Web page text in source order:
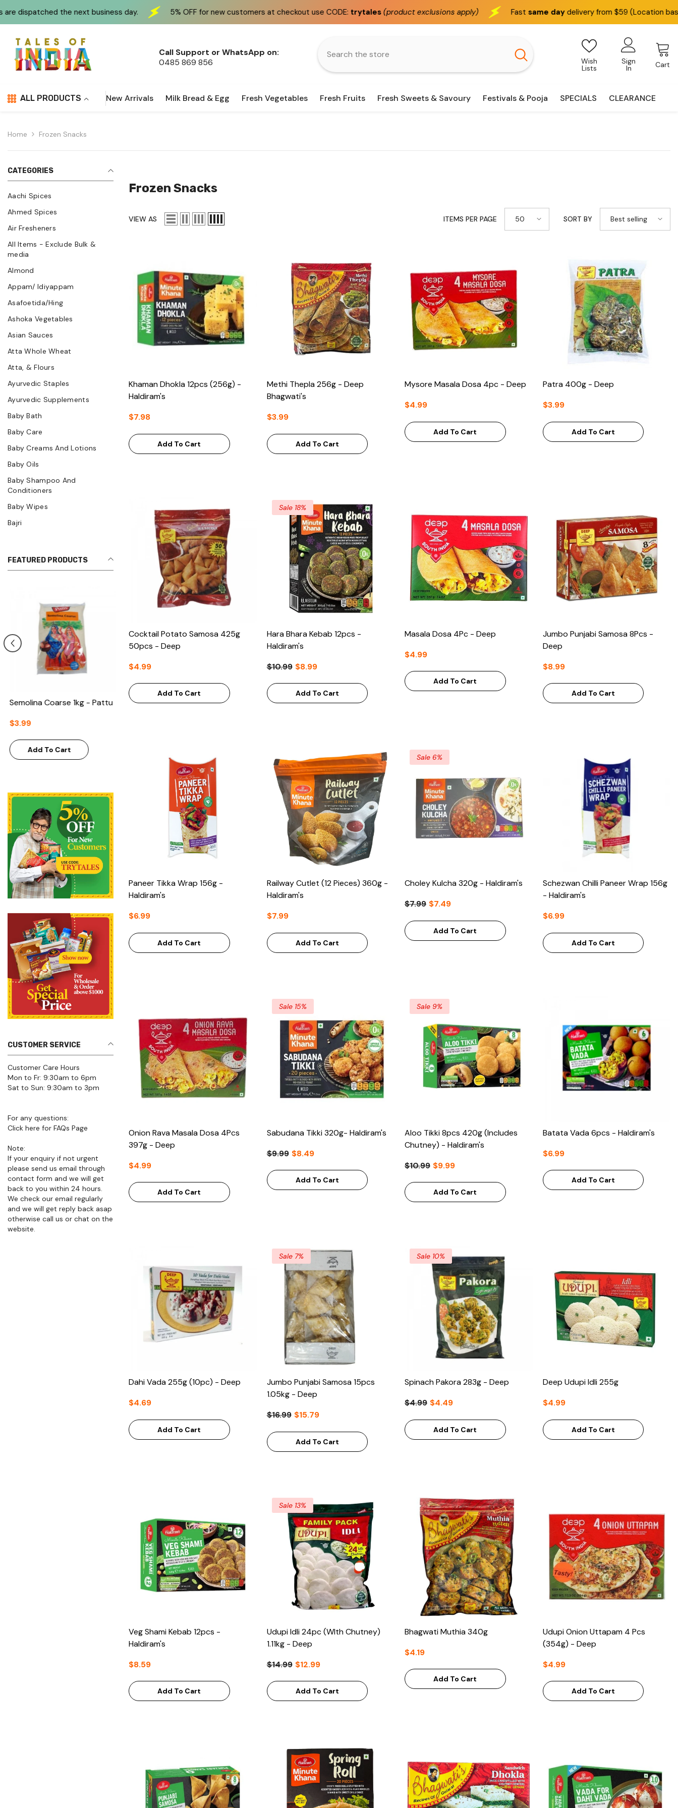
business day. 5% OFF for new customers at checkout use CODE:trytales(product exclusions apply) Fastsame daydelivery from $59 (Location based) We
Call Support or WhatsApp on:
0485 869 856
Wish
Lists
Sign
In Cart
ALL PRODUCTS New Arrivals Milk Bread & Egg Fresh Vegetables Fresh Fruits Fresh Sweets & Savoury Festivals & Pooja SPECIALS CLEARANCE
Home Frozen Snacks
CATEGORIES
Aachi Spices
Ahmed Spices
Air Fresheners
All Items - Exclude Bulk &
media
Almond
Appam/ Idiyappam
Asafoetida/Hing
Ashoka Vegetables
Asian Sauces
Atta Whole Wheat
Atta, & Flours
Ayurvedic Staples
Ayurvedic Supplements
Baby Bath
Baby Care
Baby Creams And Lotions
Baby Oils
Baby Shampoo And
Conditioners
Baby Wipes
Bajri
FEATURED PRODUCTS
Semolina Coarse 1kg - Pattu
$3.99
Add To Cart
CUSTOMER SERVICE
Customer Care Hours
Mon to Fr: 9:30am to 6pm
Sat to Sun: 9:30am to 3pm
For any questions:
Click here for FAQs Page
Note:
If your enquiry if not urgent
please send us email through
contact form and we will get
back to you within 24 hours.
We check our email regularly
and we will get reply back asap
otherwise call us or chat on the
website.
Frozen Snacks
VIEW AS ITEMS PER PAGE 50 SORT BY Best selling
Khaman Dhokla 12pcs (256g) -
Haldiram's
$7.98
Add To Cart
Methi Thepla 256g - Deep
Bhagwati's
$3.99
Add To Cart
Mysore Masala Dosa 4pc - Deep
$4.99
Add To Cart
Patra 400g - Deep
$3.99
Add To Cart
Cocktail Potato Samosa 425g
50pcs - Deep
$4.99
Add To Cart
Sale 18%
Hara Bhara Kebab 12pcs -
Haldiram's
$10.99 $8.99
Add To Cart
Masala Dosa 4Pc - Deep
$4.99
Add To Cart
Jumbo Punjabi Samosa 8Pcs -
Deep
$8.99
Add To Cart
Paneer Tikka Wrap 156g -
Haldiram's
$6.99
Add To Cart
Railway Cutlet (12 Pieces) 360g -
Haldiram's
$7.99
Add To Cart
Sale 6%
Choley Kulcha 320g - Haldiram's
$7.99 $7.49
Add To Cart
Schezwan Chilli Paneer Wrap 156g
- Haldiram's
$6.99
Add To Cart
Onion Rava Masala Dosa 4Pcs
397g - Deep
$4.99
Add To Cart
Sale 15%
Sabudana Tikki 320g- Haldiram's
$9.99 $8.49
Add To Cart
Sale 9%
Aloo Tikki 8pcs 420g (Includes
Chutney) - Haldiram's
$10.99 $9.99
Add To Cart
Batata Vada 6pcs - Haldiram's
$6.99
Add To Cart
Dahi Vada 255g (10pc) - Deep
$4.69
Add To Cart
Sale 7%
Jumbo Punjabi Samosa 15pcs
1.05kg - Deep
$16.99 $15.79
Add To Cart
Sale 10%
Spinach Pakora 283g - Deep
$4.99 $4.49
Add To Cart
Deep Udupi Idli 255g
$4.99
Add To Cart
Veg Shami Kebab 12pcs -
Haldiram's
$8.59
Add To Cart
Sale 13%
Udupi Idli 24pc (WIth Chutney)
1.11kg - Deep
$14.99 $12.99
Add To Cart
Bhagwati Muthia 340g
$4.19
Add To Cart
Udupi Onion Uttapam 4 Pcs
(354g) - Deep
$4.99
Add To Cart